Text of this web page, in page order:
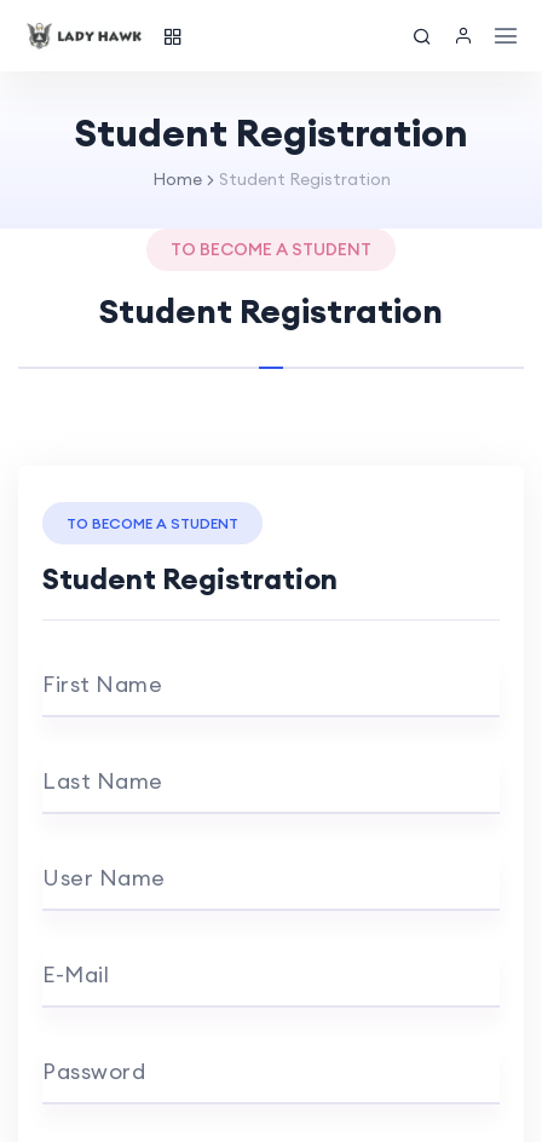
Student Registration
Home Student Registration
TO BECOME A STUDENT
Student Registration
TO BECOME A STUDENT
Student Registration
First Name
Last Name
User Name
E-Mail
Password